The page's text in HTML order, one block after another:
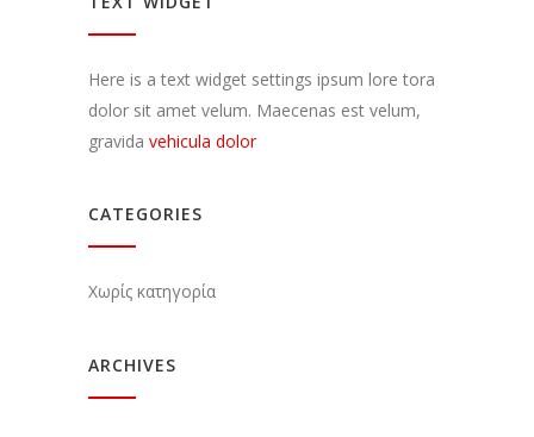
Here is a text widget settings ipsum lore tora
dolor sit amet velum. Maecenas est velum,
gravida vehicula dolor
CATEGORIES
Χωρίς κατηγορία
ARCHIVES